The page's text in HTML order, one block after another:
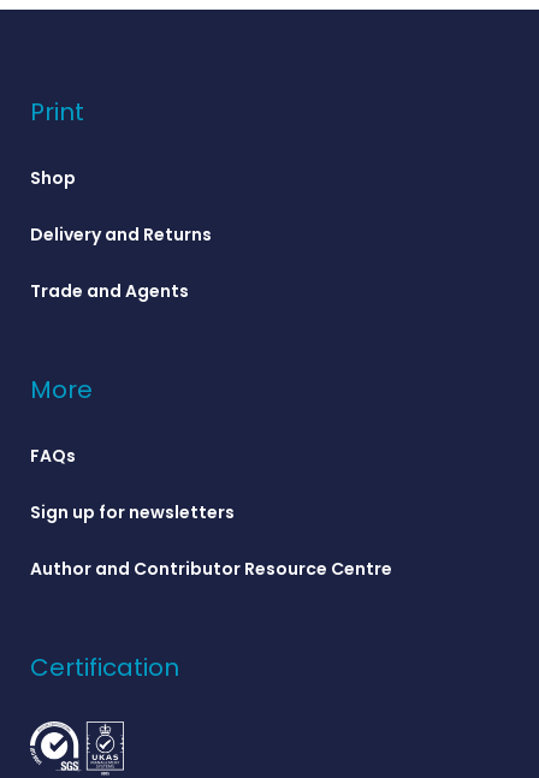
Print
Shop
Delivery and Returns
Trade and Agents
More
FAQs
Sign up for newsletters
Author and Contributor Resource Centre
Certification